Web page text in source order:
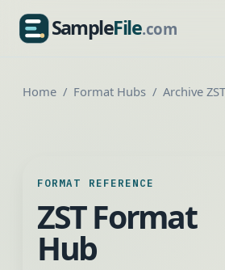
SampleFile.com
SampleFile.com
Home Format Hubs Archive ZST
FORMAT REFERENCE
ZST Format
Hub